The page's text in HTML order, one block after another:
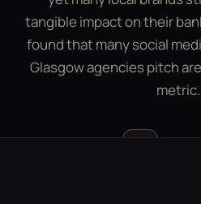
LEAD GEN CALCULATOR
GET YOUR FREE GROWTH PLAN
tangible impact on their
found that many social
Glasgow agencies pitch
Luke